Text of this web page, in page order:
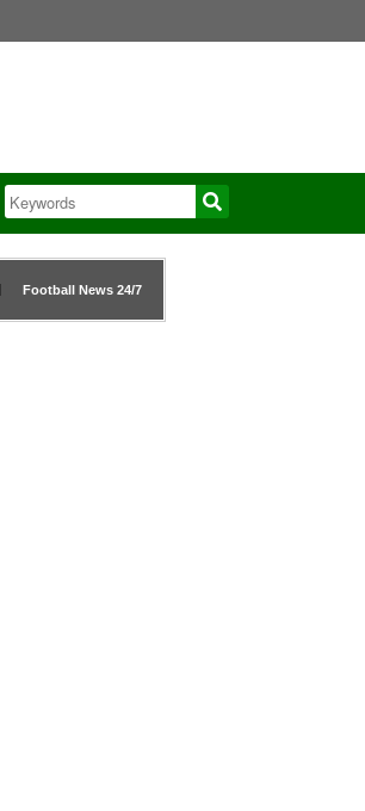
Football News24/7